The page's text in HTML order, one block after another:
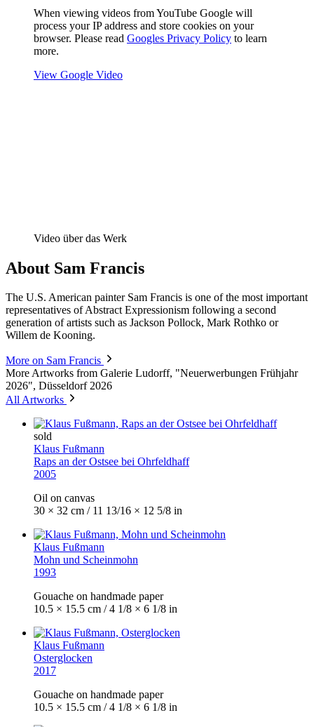
When viewing videos from YouTube Google will
process your IP address and store cookies on your
browser. Please read Googles Privacy Policy to learn
more.
View Google Video
Video über das Werk
About Sam Francis
The U.S. American painter Sam Francis is one of the most important
representatives of Abstract Expressionism following a second
generation of artists such as Jackson Pollock, Mark Rothko or
Willem de Kooning.
More on Sam Francis
More Artworks from Galerie Ludorff, "Neuerwerbungen Frühjahr
2026", Düsseldorf 2026
All Artworks
sold
Klaus Fußmann
Raps an der Ostsee bei Ohrfeldhaff
2005
Oil on canvas
30 × 32 cm / 11 13/16 × 12 5/8 in
Klaus Fußmann
Mohn und Scheinmohn
1993
Gouache on handmade paper
10.5 × 15.5 cm / 4 1/8 × 6 1/8 in
Klaus Fußmann
Osterglocken
2017
Gouache on handmade paper
10.5 × 15.5 cm / 4 1/8 × 6 1/8 in